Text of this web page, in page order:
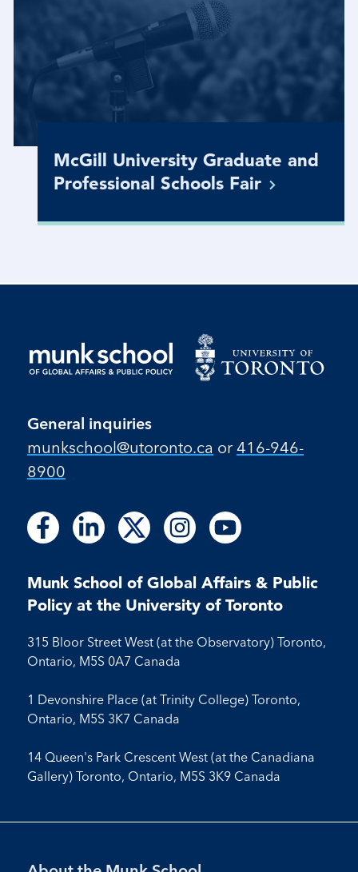
McGill University Graduate and
Professional Schools Fair
General inquiries
munkschool​@utoronto​.ca or 416-946-
8900
Follow
us
Facebook
Follow
on
Facebook
Follow
us
LinkedIn
Follow
on
LinkedIn
Follow
us
X
Follow
us
Instagram
Follow
on
Instagram
Follow
us
Youtube
Follow
on
Youtube
Munk School of Global Affairs & Public
Policy at the University of Toronto
315 Bloor Street West (at the Observatory) Toronto,
Ontario, M5S 0A7 Canada
1 Devonshire Place (at Trinity College) Toronto,
Ontario, M5S 3K7 Canada
14 Queen's Park Crescent West (at the Canadiana
Gallery) Toronto, Ontario, M5S 3K9 Canada